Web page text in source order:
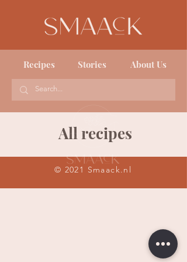
Recipes Stories About Us
All recipes
© 2021 Smaack.nl